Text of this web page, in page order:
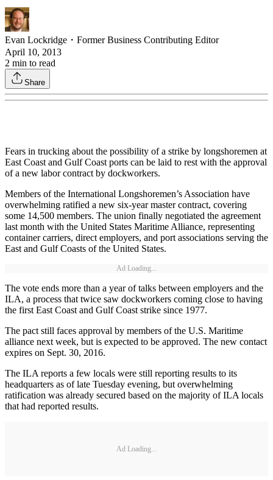
Evan Lockridge ・ Former Business Contributing Editor
April 10, 2013
2 min to read
Share
Fears in trucking about the possibility of a strike by longshoremen at
East Coast and Gulf Coast ports can be laid to rest with the approval
of a new labor contract by dockworkers.
Members of the International Longshoremen’s Association have
overwhelming ratified a new six-year master contract, covering
some 14,500 members. The union finally negotiated the agreement
last month with the United States Maritime Alliance, representing
container carriers, direct employers, and port associations serving the
East and Gulf Coasts of the United States.
Ad Loading...
The vote ends more than a year of talks between employers and the
ILA, a process that twice saw dockworkers coming close to having
the first East Coast and Gulf Coast strike since 1977.
The pact still faces approval by members of the U.S. Maritime
alliance next week, but is expected to be approved. The new contact
expires on Sept. 30, 2016.
The ILA reports a few locals were still reporting results to its
headquarters as of late Tuesday evening, but overwhelming
ratification was already secured based on the majority of ILA locals
that had reported results.
Ad Loading...